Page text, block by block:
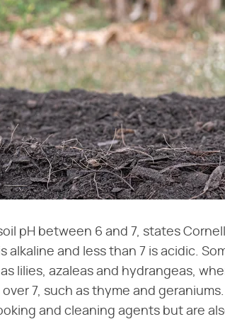
pH between 6 and 7, states
alkaline and less than 7 is acidic.
lilies, azaleas and hydrangeas,
7, such as thyme and
and cleaning agents but are